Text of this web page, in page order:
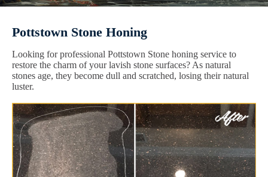
Pottstown Stone Honing
Looking for professional Pottstown Stone honing service to
restore the charm of your lavish stone surfaces? As natural
stones age, they become dull and scratched, losing their natural
luster.